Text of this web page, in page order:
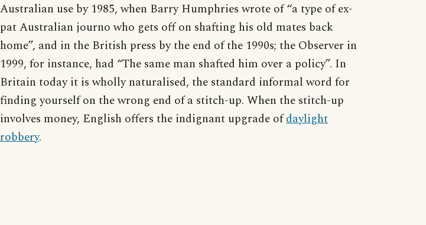
Australian use by 1985, when Barry Humphries wrote of “a type of ex-
pat Australian journo who gets off on shafting his old mates back
home”, and in the British press by the end of the 1990s; the Observer in
1999, for instance, had “The same man shafted him over a policy”. In
Britain today it is wholly naturalised, the standard informal word for
finding yourself on the wrong end of a stitch-up. When the stitch-up
involves money, English offers the indignant upgrade ofdaylight
robbery.